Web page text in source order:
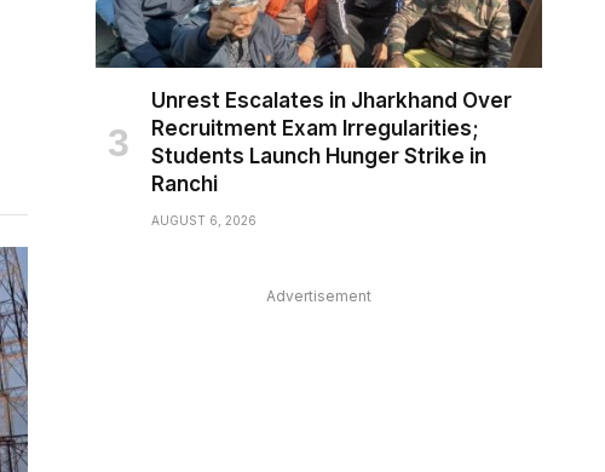
Unrest Escalates in Jharkhand Over
Recruitment Exam Irregularities;
Students Launch Hunger Strike in
Ranchi
AUGUST 6, 2026
Advertisement